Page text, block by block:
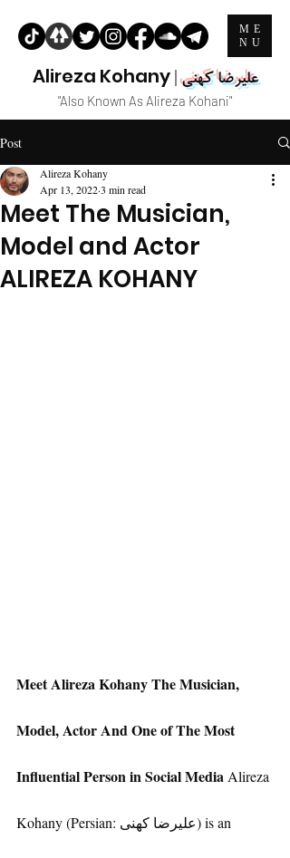
ME
NU
Alireza Kohany علیرضا کهنی
"Also Known As Alireza Kohani"
Post
Meet The Musician,
Model and Actor
ALIREZA KOHANY
Alireza Kohany
Apr 13, 20223 min read
Meet Alireza Kohany The Musician,
Model, Actor And One of The Most
Influential Person in Social Media Alireza
Kohany (Persian: علیرضا کهنی) is an